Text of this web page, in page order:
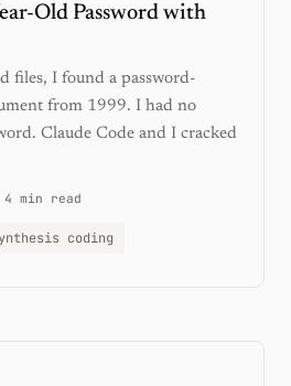
Old Password with
files, I found a password-
from 1999. I had no
Claude Code and I cracked
4 min read
coding